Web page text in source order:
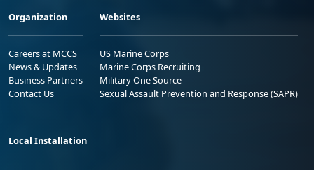
Organization
Careers at MCCS
News & Updates
Business Partners
Contact Us
Websites
US Marine Corps
Marine Corps Recruiting
Military One Source
Sexual Assault Prevention and Response (SAPR)
Local Installation